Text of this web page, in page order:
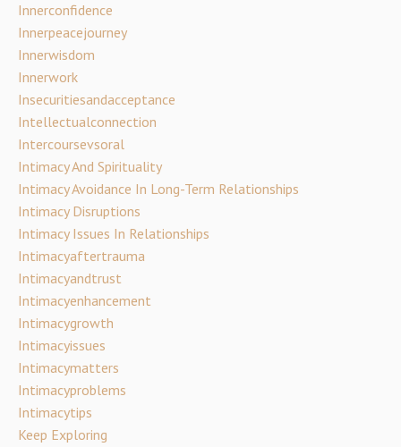
Innerconfidence
Innerpeacejourney
Innerwisdom
Innerwork
Insecuritiesandacceptance
Intellectualconnection
Intercoursevsoral
Intimacy And Spirituality
Intimacy Avoidance In Long-Term Relationships
Intimacy Disruptions
Intimacy Issues In Relationships
Intimacyaftertrauma
Intimacyandtrust
Intimacyenhancement
Intimacygrowth
Intimacyissues
Intimacymatters
Intimacyproblems
Intimacytips
Keep Exploring